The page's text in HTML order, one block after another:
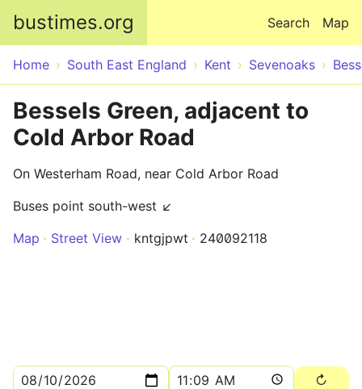
bustimes.org Map
Search
Home South East England Kent Sevenoaks
Bessels Green, adjacent to
Cold Arbor Road
On Westerham Road, near Cold Arbor Road
Buses point south-west ↙
Map
Street View kntgjpwt 240092118